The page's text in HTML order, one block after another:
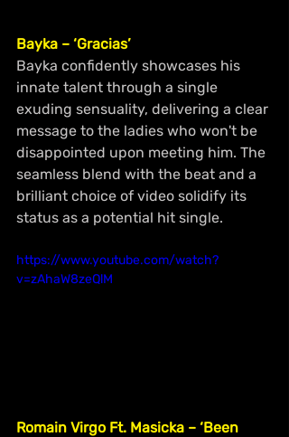
Bayka – ‘Gracias’
Bayka confidently showcases his
innate talent through a single
exuding sensuality, delivering a clear
message to the ladies who won't be
disappointed upon meeting him. The
seamless blend with the beat and a
brilliant choice of video solidify its
status as a potential hit single.
https://www.youtube.com/watch?
v=zAhaW8zeQlM
Romain Virgo Ft. Masicka – ‘Been